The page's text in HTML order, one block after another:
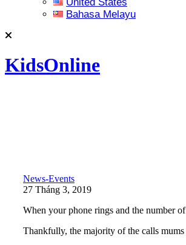
Bahasa Melayu
KidsOnline
News-Events
27 Tháng 3, 2019
When your phone rings and the number
Thankfully, the majority of the calls mums